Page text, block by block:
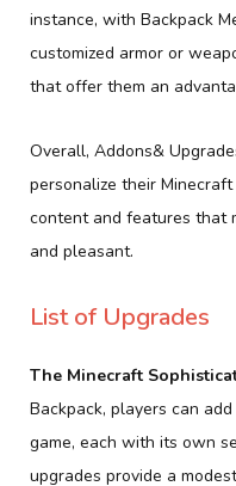
instance, with Backpack
customized armor or
that offer them an
Overall, Addons&
personalize their
content and features that
and pleasant.
List of Upgrades
The Minecraft
Backpack, players can
game, each with its own
upgrades provide a